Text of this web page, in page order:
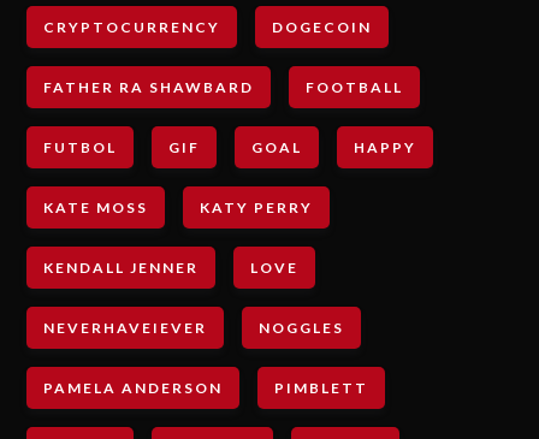
CRYPTOCURRENCY DOGECOIN
FATHER RA SHAWBARD FOOTBALL
FUTBOL GIF GOAL HAPPY
KATE MOSS KATY PERRY
KENDALL JENNER LOVE
NEVERHAVEIEVER NOGGLES
PAMELA ANDERSON PIMBLETT